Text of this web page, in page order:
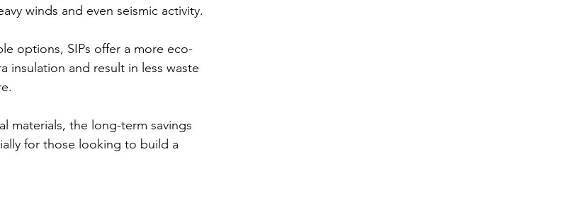
winds and even seismic activity.
options, SIPs offer a more eco-
insulation and result in less waste
materials, the long-term savings
for those looking to build a